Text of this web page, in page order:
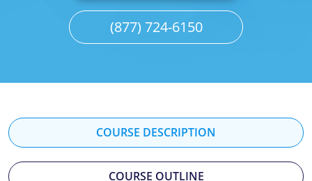
Indiana
Maine
Maryland
(877) 724-6150
COURSE DESCRIPTION
COURSE OUTLINE